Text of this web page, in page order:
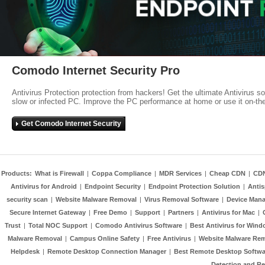
Comodo Internet Security Pro
Antivirus Protection protection from hackers! Get the ultimate Antivirus
slow or infected PC. Improve the PC performance at home or use it on-
Get Comodo Internet Security
Products: What is Firewall | Coppa Compliance | MDR Services | Cheap CDN |
Antivirus for Android | Endpoint Security | Endpoint Protection Solution |
security scan | Website Malware Removal | Virus Removal Software | Device
Secure Internet Gateway | Free Demo | Support | Partners | Antivirus for Mac |
Trust | Total NOC Support | Comodo Antivirus Software | Best Antivirus for
Malware Removal | Campus Online Safety | Free Antivirus | Website Malware
Helpdesk | Remote Desktop Connection Manager | Best Remote Desktop